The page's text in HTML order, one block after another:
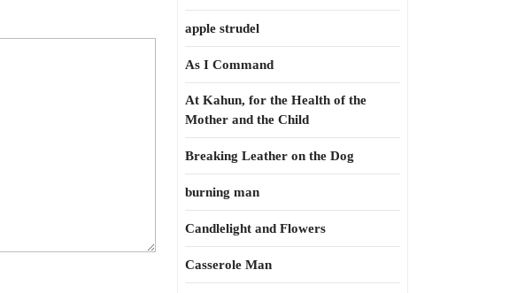
apple strudel
As I Command
At Kahun, for the Health of the
Mother and the Child
Breaking Leather on the Dog
burning man
Candlelight and Flowers
Casserole Man